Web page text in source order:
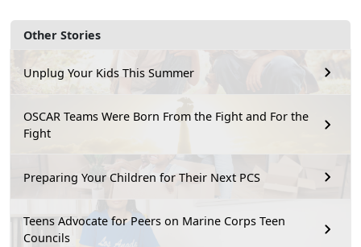
Other Stories
Unplug Your Kids This Summer
OSCAR Teams Were Born From the Fight and For the
Fight
Preparing Your Children for Their Next PCS
Teens Advocate for Peers on Marine Corps Teen
Councils